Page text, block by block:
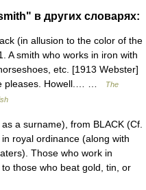
в других словарях:
(in allusion to the color of the
A smith who works in iron with
etc. [1913 Webster]
pleases. Howell.… …
The
a surname), from BLACK (Cf.
royal ordinance (along with
Those who work in
those who beat gold, tin, or